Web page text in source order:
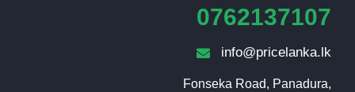
0762137107
info@pricelanka.lk
Fonseka Road, Panadura,